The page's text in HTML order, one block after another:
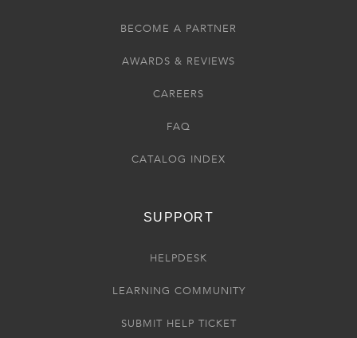
BECOME A PARTNER
AWARDS & REVIEWS
CAREERS
FAQ
CATALOG INDEX
SUPPORT
HELPDESK
LEARNING COMMUNITY
SUBMIT HELP TICKET